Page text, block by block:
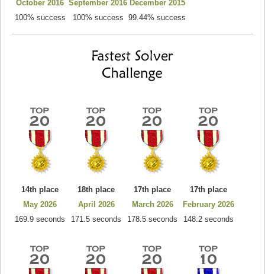
October 2016
100% success
September 2016
100% success
December 2015
99.44% success
14th place
May 2026
169.9 seconds
18th place
April 2026
171.5 seconds
17th place
March 2026
178.5 seconds
17th place
February 2026
148.2 seconds